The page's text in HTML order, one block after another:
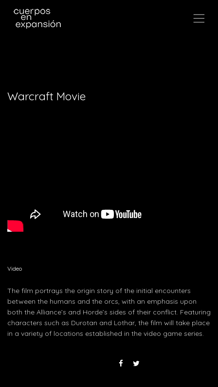
,
Warcraft Movie
Video
The film portrays the origin story of the initial encounters
between the humans and the orcs, with an emphasis upon
both the Alliance’s and Horde’s sides of their conflict. Featuring
characters such as Durotan and Lothar, the film will take place
in a variety of locations established in the video game series.